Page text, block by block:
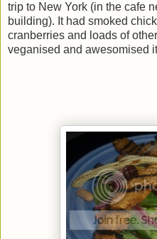
trip to New York (in the cafe
building). It had smoked
cranberries and loads of
veganised and awesomised